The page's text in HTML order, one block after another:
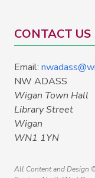
CONTACT US
Email:
NW ADASS
Wigan Town Hall
Library Street
Wigan
WN1 1YN
All Content and Design